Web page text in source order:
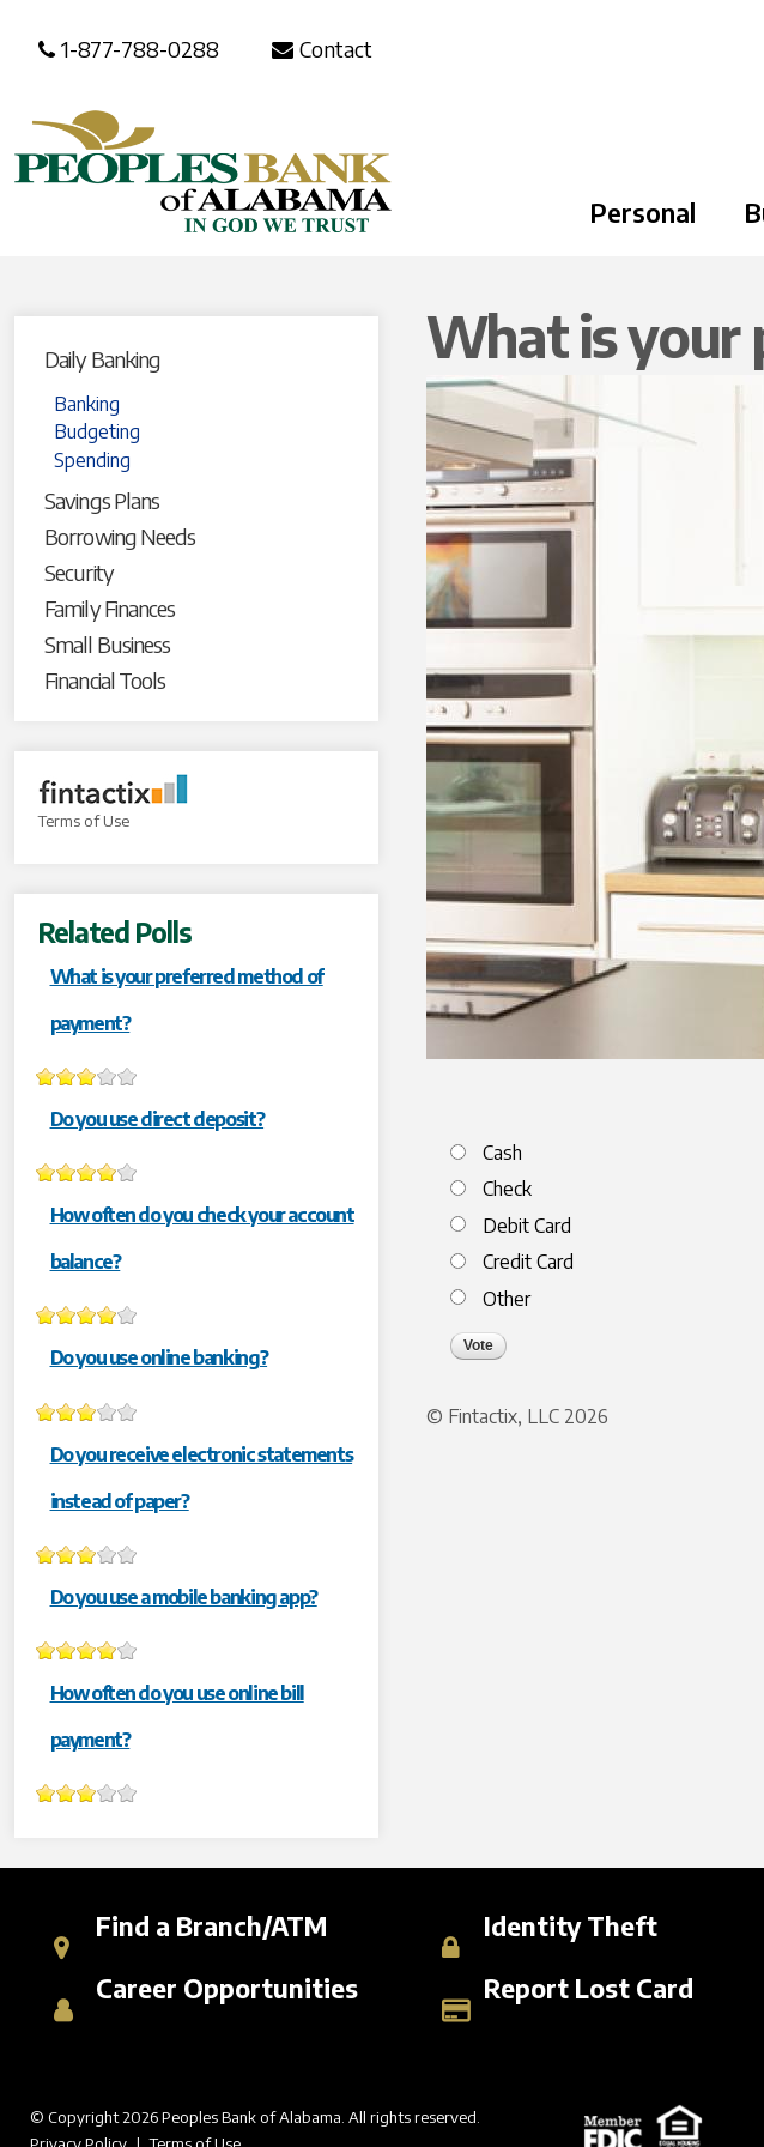
1-877-788-0288 Contact
Personal
Daily Banking
Banking
Budgeting
Spending
Savings Plans
Borrowing Needs
Security
Family Finances
Small Business
Financial Tools
Terms of Use
Related Polls
What is your preferred method of
payment?
Do you use direct deposit?
How often do you check your account
balance?
Do you use online banking?
Do you receive electronic statements
instead of paper?
Do you use a mobile banking app?
How often do you use online bill
payment?
What is your
Choices
Cash
Check
Debit Card
Credit Card
Other
© Fintactix, LLC 2026
Find a Branch/ATM
Career Opportunities
Identity Theft
Report Lost Card
© Copyright 2026 Peoples Bank of Alabama. All rights reserved.